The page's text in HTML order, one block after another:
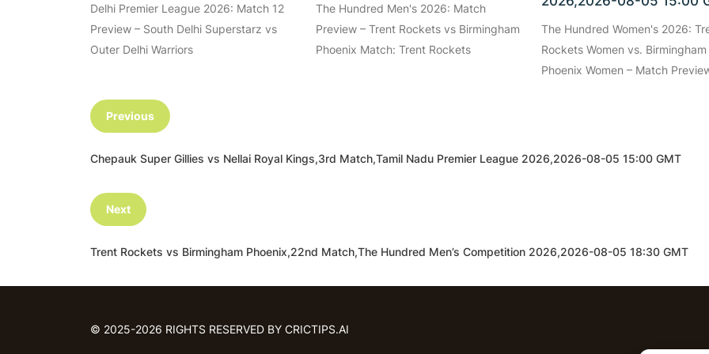
Delhi Premier League 2026: Match 12
Preview – South Delhi Superstarz vs
Outer Delhi Warriors
The Hundred Men's 2026: Match
Preview – Trent Rockets vs Birmingham
Phoenix Match: Trent Rockets
The Hundred Women's 2026:
Rockets Women vs. Birmingham
Phoenix Women – Match
Previous
Chepauk Super Gillies vs Nellai Royal Kings,3rd Match,Tamil Nadu Premier League 2026,2026-08-05 15:00 GMT
Next
Trent Rockets vs Birmingham Phoenix,22nd Match,The Hundred Men’s Competition 2026,2026-08-05 18:30 GMT
© 2025-2026 RIGHTS RESERVED BY CRICTIPS.AI